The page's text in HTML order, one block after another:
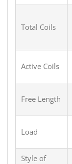
Total Coils
Active Coils
Free Length
Load
Style of